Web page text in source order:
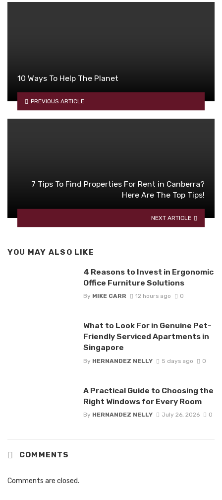
10 Ways To Help The Planet
PREVIOUS ARTICLE
7 Tips To Find Properties For Rent in Canberra?
Here Are The Top Tips!
NEXT ARTICLE
YOU MAY ALSO LIKE
4 Reasons to Invest in Ergonomic
Office Furniture Solutions
By MIKE CARR 12 hours ago 0
What to Look For in Genuine Pet-
Friendly Serviced Apartments in
Singapore
By HERNANDEZ NELLY 5 days ago 0
A Practical Guide to Choosing the
Right Windows for Every Room
By HERNANDEZ NELLY July 26, 2026 0
COMMENTS
Comments are closed.